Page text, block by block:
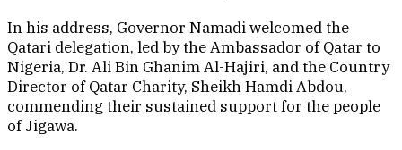
In his address, Governor Namadi welcomed the
Qatari delegation, led by the Ambassador of Qatar to
Nigeria, Dr. Ali Bin Ghanim Al-Hajiri, and the Country
Director of Qatar Charity, Sheikh Hamdi Abdou,
commending their sustained support for the people
of Jigawa.